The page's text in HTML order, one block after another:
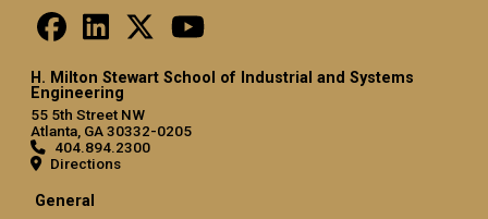
H. Milton Stewart School of Industrial and Systems
Engineering
55 5th Street NW
Atlanta, GA 30332-0205
404.894.2300
Directions
General